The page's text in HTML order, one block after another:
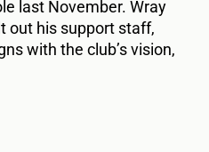
last November. Wray
out his support staff,
with the club’s vision,